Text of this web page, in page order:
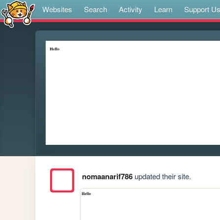
Websites Search Activity Learn Support Us
nomaanarif786updated their site.